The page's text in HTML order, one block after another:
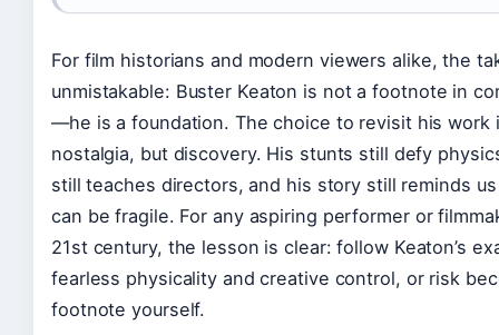
For film historians and modern viewers alike, the
unmistakable: Buster Keaton is not a footnote in
—he is a foundation. The choice to revisit his work
nostalgia, but discovery. His stunts still defy
still teaches directors, and his story still reminds
can be fragile. For any aspiring performer or
21st century, the lesson is clear: follow Keaton’s
fearless physicality and creative control, or risk
footnote yourself.